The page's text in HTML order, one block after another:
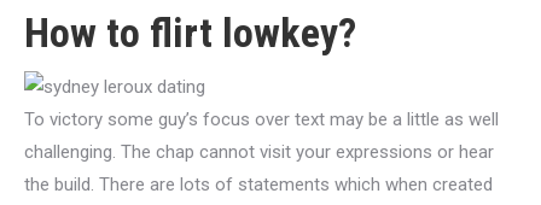
How to flirt lowkey?
To victory some guy’s focus over text may be a little as well
challenging. The chap cannot visit your expressions or hear
the build. There are lots of statements which when created